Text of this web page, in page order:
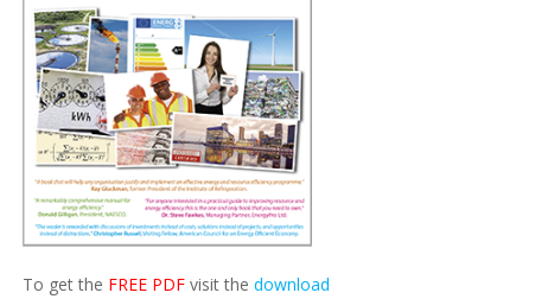
To get the FREE PDF visit the download